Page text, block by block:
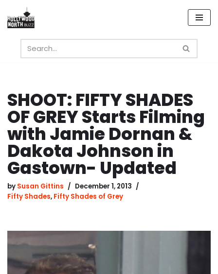
Skip
content
SHOOT: FIFTY SHADES
OF GREY Starts Filming
with Jamie Dornan &
Dakota Johnson in
Gastown- Updated
by Susan Gittins
December 1, 2013
Fifty Shades, Fifty Shades of Grey